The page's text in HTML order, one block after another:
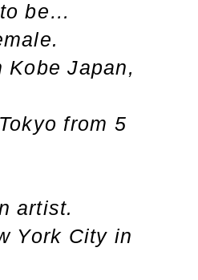
be…
Kobe Japan,
from 5
artist.
York City in